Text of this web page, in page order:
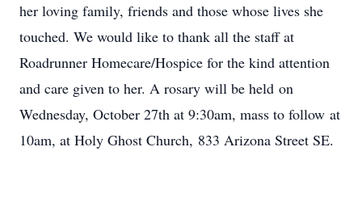
her loving family, friends and those whose lives she
touched. We would like to thank all the staff at
Roadrunner Homecare/Hospice for the kind attention
and care given to her. A rosary will be held on
Wednesday, October 27th at 9:30am, mass to follow at
10am, at Holy Ghost Church, 833 Arizona Street SE.